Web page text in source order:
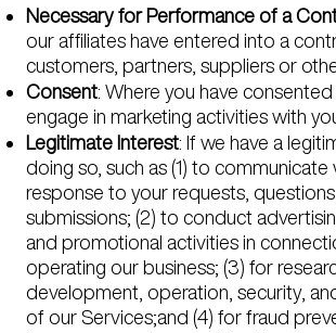
Necessary for Performance of a
our affiliates have entered into a
customers, partners, suppliers or
Consent: Where you have
engage in marketing activities with
Legitimate Interest: If we have a
doing so, such as (1) to communicate
response to your requests,
submissions; (2) to conduct
and promotional activities in
operating our business; (3) for
development, operation, security,
of our Services;and (4) for fraud